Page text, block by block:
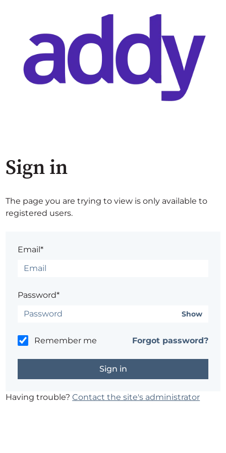
Sign in
The page you are trying to view is only available to
registered users.
Email*
Password*
Show
Remember me Forgot password?
Having trouble?Contact the site's administrator